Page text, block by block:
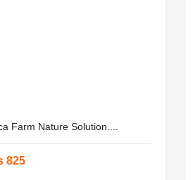
Farm Nature Solution....
825